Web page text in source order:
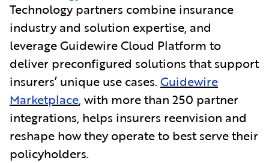
Technology partners combine insurance
industry and solution expertise, and
leverage Guidewire Cloud Platform to
deliver preconfigured solutions that support
insurers’ unique use cases. Guidewire
Marketplace, with more than 250 partner
integrations, helps insurers reenvision and
reshape how they operate to best serve their
policyholders.